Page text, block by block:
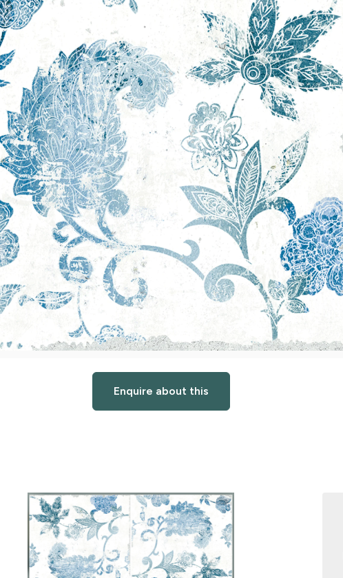
Enquire about this